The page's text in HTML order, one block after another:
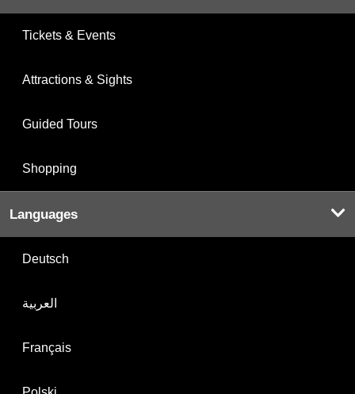
Tickets & Events
Attractions & Sights
Guided Tours
Shopping
Languages
Deutsch
العربية
Français